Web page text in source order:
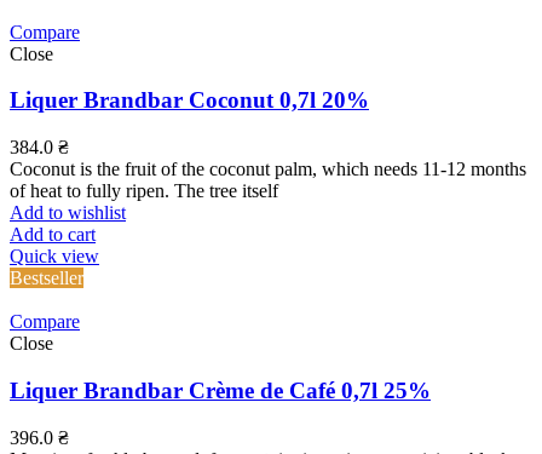
Compare
Close
Liquer Brandbar Coconut 0,7l 20%
384.0 ₴
Coconut is the fruit of the coconut palm, which needs 11-12 months
of heat to fully ripen. The tree itself
Add to wishlist
Add to cart
Quick view
Bestseller
Compare
Close
Liquer Brandbar Crème de Café 0,7l 25%
396.0 ₴